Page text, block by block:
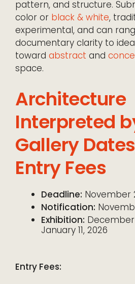
pattern, and structure.
color or black & white,
experimental, and can
documentary clarity to
toward abstract and
space.
Architecture
Interpreted
Gallery
Entry Fees
Deadline: November
Notification:
Exhibition: December
January 11, 2026
Entry Fees: